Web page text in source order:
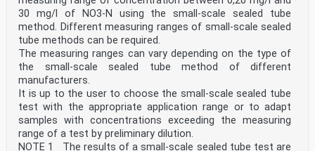
constitute an endorsement.
For an explanation of the voluntary nature of
standards, the meaning of ISO specific terms and
expressions related to conformity assessment, as well
as information about ISO's adherence to
the World Trade Organization (WTO) principles in the
Technical Barriers to Trade (TBT), see
www.iso.org/iso/foreword.html.
This document was prepared by Technical Committee
ISO/TC 147, Water quality, Subcommittee SC 2,
Physical, chemical and biochemical methods.
A list of all parts in the ISO 23697 series can be
found on the ISO website.
30 mg/l of NO3-N using the small-scale sealed tube
method. Different measuring ranges of small-scale sealed
tube methods can be required.
The measuring ranges can vary depending on the type of
the small-scale sealed tube method of different
manufacturers.
It is up to the user to choose the small-scale sealed tube
test with the appropriate application range or to adapt
samples with concentrations exceeding the measuring
range of a test by preliminary dilution.
NOTE 1 The results of a small-scale sealed tube test are